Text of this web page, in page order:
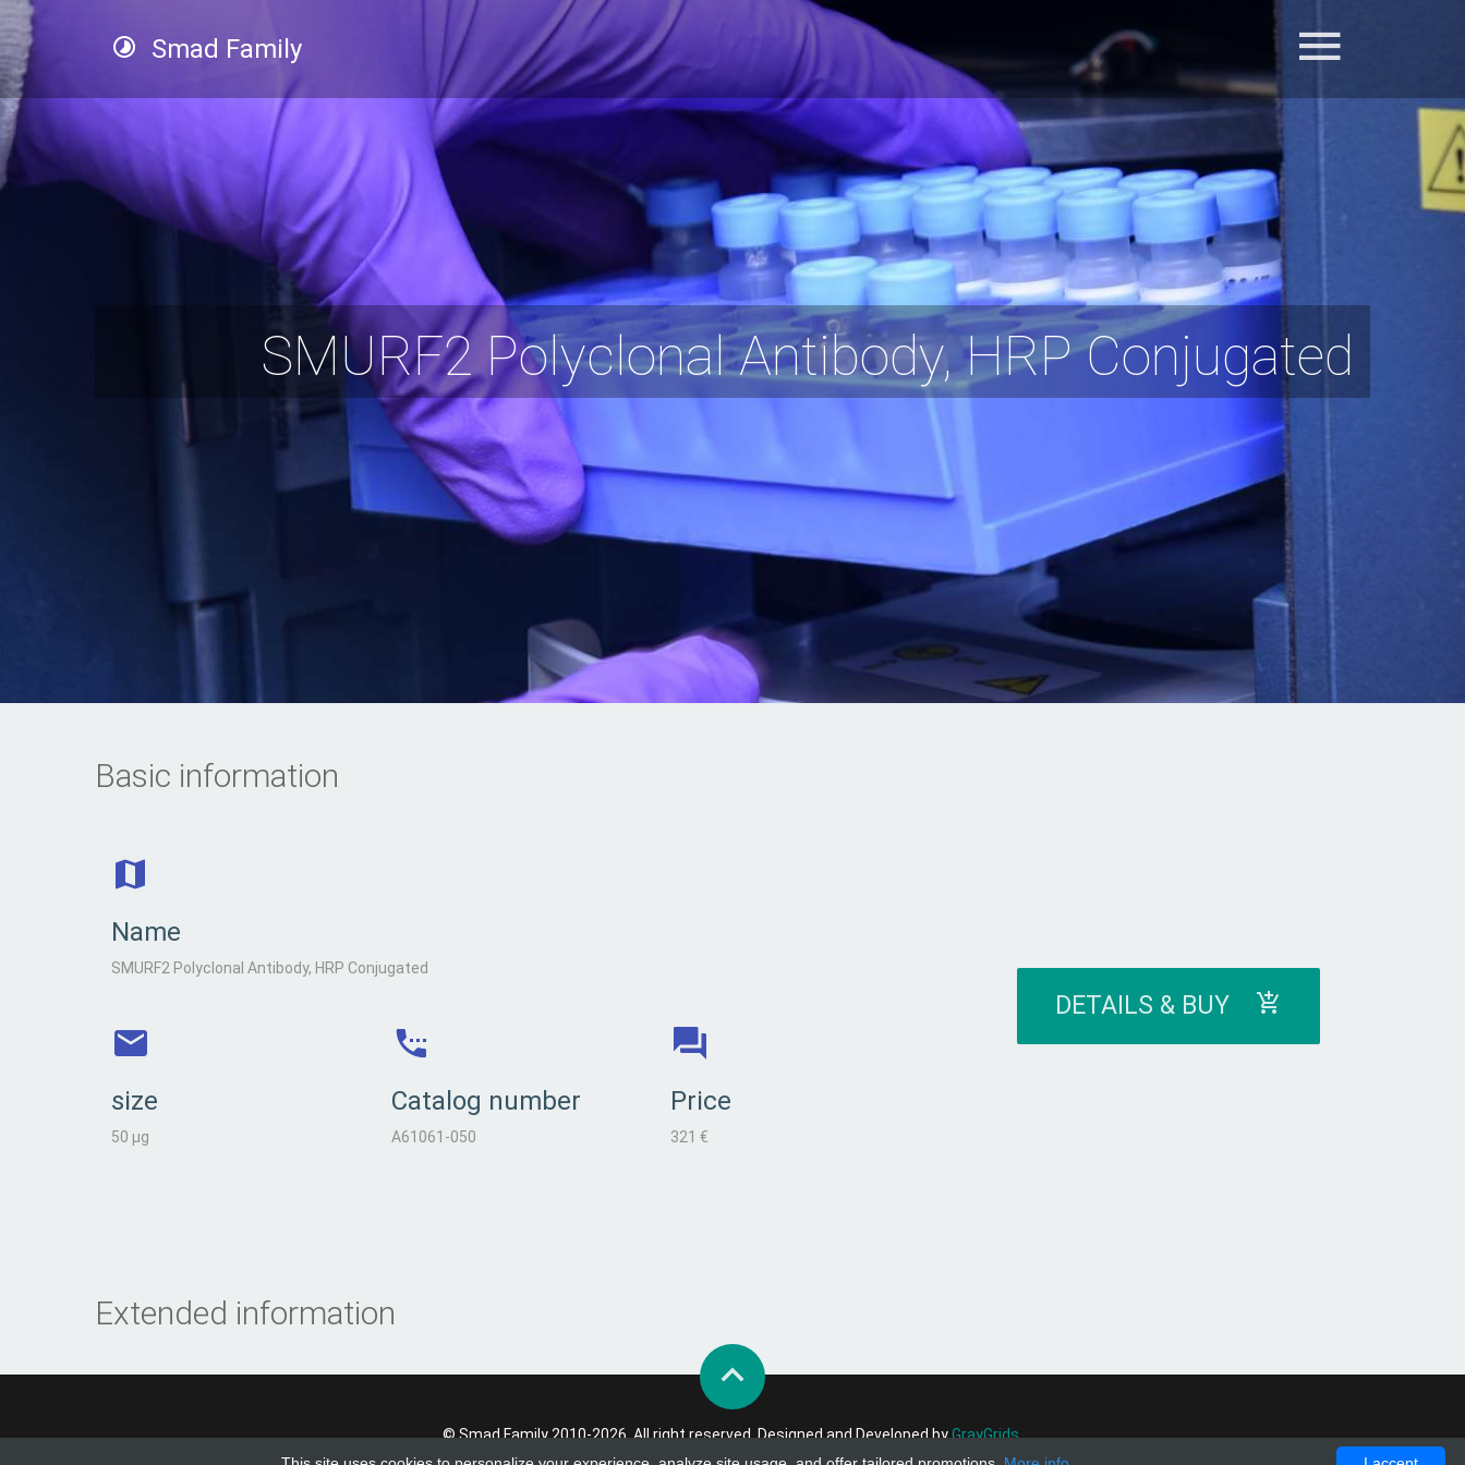
Smad Family
SMURF2 Polyclonal Antibody, HRP Conjugated
Basic information
Name
SMURF2 Polyclonal Antibody, HRP Conjugated
size
50 µg
Catalog number
A61061-050
Price
321 €
DETAILS & BUY
Extended information
© Smad Family 2010-2026. All right reserved. Designed and Developed byGrayGrids.